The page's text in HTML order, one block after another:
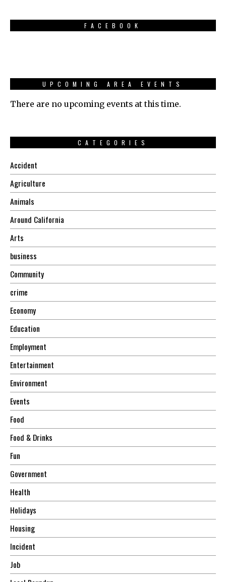
FACEBOOK
UPCOMING AREA EVENTS
There are no upcoming events at this time.
CATEGORIES
Accident
Agriculture
Animals
Around California
Arts
business
Community
crime
Economy
Education
Employment
Entertainment
Environment
Events
Food
Food & Drinks
Fun
Government
Health
Holidays
Housing
Incident
Job